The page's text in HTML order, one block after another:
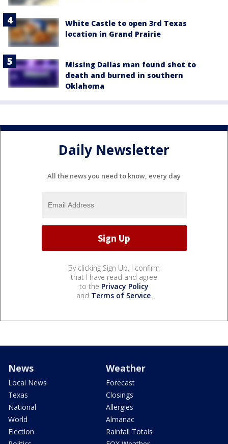
White Castle to open 3rd Texas
location in Grand Prairie
Missing Dallas man found shot to
death and burned in southern
Oklahoma
Daily Newsletter
All the news you need to know, every day
By clicking Sign Up, I confirm
that I have read and agree
to the Privacy Policy
and Terms of Service.
News
Local News
Texas
National
World
Election
Weather
Forecast
Closings
Allergies
Almanac
Rainfall Totals